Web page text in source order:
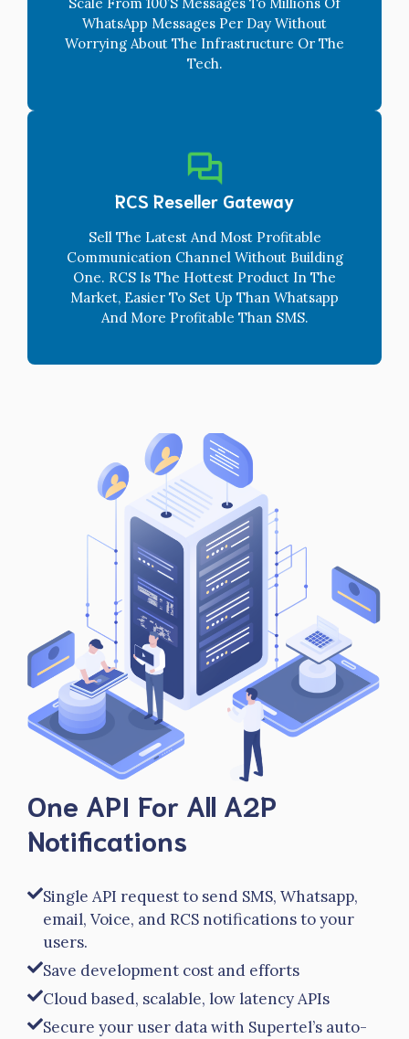
WhatsApp Messages Per Day Without
Worrying About The Infrastructure Or The
Tech.
RCS Reseller Gateway
Sell The Latest And Most Profitable
Communication Channel Without Building
One. RCS Is The Hottest Product In The
Market, Easier To Set Up Than Whatsapp
And More Profitable Than SMS.
One API For All A2P
Notifications
Single API request to send SMS, Whatsapp,
email, Voice, and RCS notifications to your
users.
Save development cost and efforts
Cloud based, scalable, low latency APIs
Secure your user data with Supertel’s auto-